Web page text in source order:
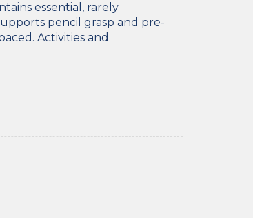
essential, rarely
pencil grasp and pre-
Activities and